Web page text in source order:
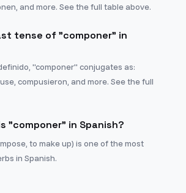
and more. See the full table above.
tense of "componer" in
"componer" conjugates as:
compusieron, and more. See the full
"componer" in Spanish?
to make up) is one of the most
in Spanish.